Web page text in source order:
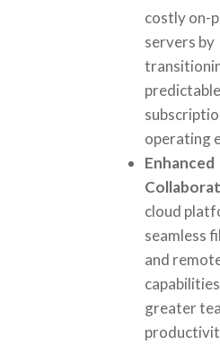
costly on-
servers by
operating
Enhanced
cloud
seamless
and
greater